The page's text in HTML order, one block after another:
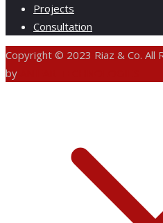
Projects
Consultation
Copyright © 2023 Riaz & Co.
by